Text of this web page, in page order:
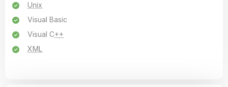
Unix
Visual Basic
Visual C++
XML